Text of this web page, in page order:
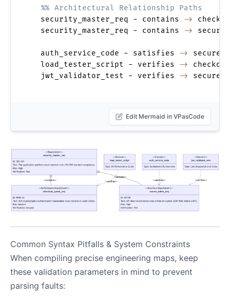
%% Architectural Relationship Paths
  security_master_req - contains
->
  security_master_req - contains
->
  auth_service_code - satisfies
->
  load_tester_script - verifies
->
  jwt_validator_test - verifies
->
Edit Mermaid in VPasCode
Common Syntax Pitfalls & System Constraints
When compiling precise engineering maps, keep
these validation parameters in mind to prevent
parsing faults: